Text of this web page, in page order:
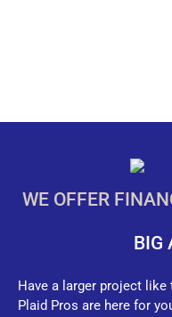
WE OFFER
BIG
Have a larger project like
Plaid Pros are here for